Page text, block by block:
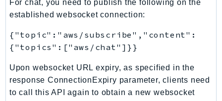
MarketplaceMetering
MediaConnect
MediaConvert
MediaLive
MediaPackage
MediaPackageV2
For chat, you need to publish the following on the
established websocket connection:
{"topic":"aws/subscribe","content":
{"topics":["aws/chat"]}}
Upon websocket URL expiry, as specified in the
response ConnectionExpiry parameter, clients need
to call this API again to obtain a new websocket